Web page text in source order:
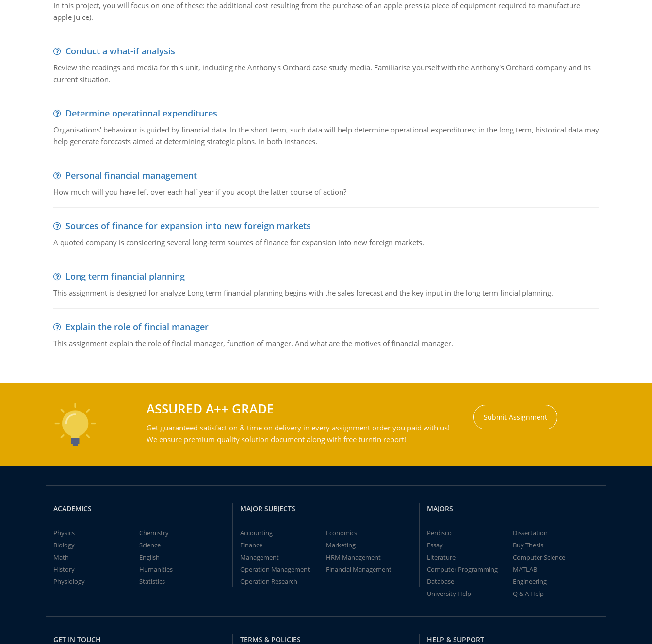
In this project, you will focus on one of these: the additional cost resulting from the purchase of an apple press (a piece of equipment required to manufacture
apple juice).
Conduct a what-if analysis
Review the readings and media for this unit, including the Anthony's Orchard case study media. Familiarise yourself with the Anthony's Orchard company and its
current situation.
Determine operational expenditures
Organisations' behaviour is guided by financial data. In the short term, such data will help determine operational expenditures; in the long term, historical data may
help generate forecasts aimed at determining strategic plans. In both instances.
Personal financial management
How much will you have left over each half year if you adopt the latter course of action?
Sources of finance for expansion into new foreign markets
A quoted company is considering several long-term sources of finance for expansion into new foreign markets.
Long term financial planning
This assignment is designed for analyze Long term financial planning begins with the sales forecast and the key input in the long term fincial planning.
Explain the role of fincial manager
This assignment explain the role of fincial manager, function of manger. And what are the motives of financial manager.
ASSURED A++ GRADE
Get guaranteed satisfaction & time on delivery in every assignment order you paid with us!
We ensure premium quality solution document along with free turntin report!
Submit Assignment
ACADEMICS
Physics
Chemistry
Biology
Science
Math
English
History
Humanities
Physiology
Statistics
MAJOR SUBJECTS
Accounting
Economics
Finance
Marketing
Management
HRM Management
Operation Management
Financial Management
Operation Research
MAJORS
Perdisco
Dissertation
Essay
Buy Thesis
Literature
Computer Science
Computer Programming
MATLAB
Database
Engineering
University Help
Q & A Help
GET IN TOUCH TERMS & POLICIES HELP & SUPPORT